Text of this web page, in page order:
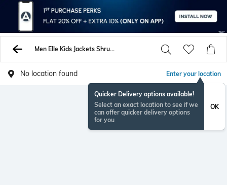
Men Elle Kids Jackets Shrugs
No location found Enter your location
Quicker Delivery options available!
Select an exact location to see if we
can offer quicker delivery options
for you
OK